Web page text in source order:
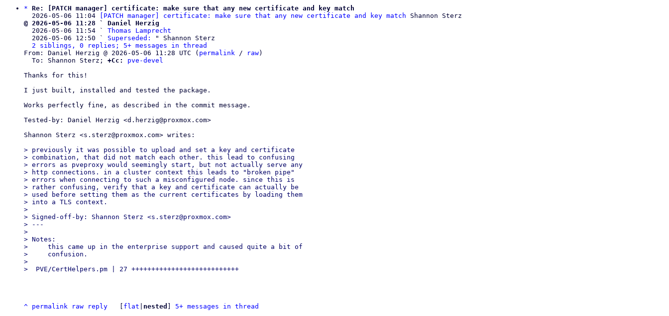
* Re: [PATCH manager] certificate: make sure that any new certificate and key match
  2026-05-06 11:04
[PATCH manager] certificate: make sure that any new certificate and key match
@ 2026-05-06 11:28 ` Daniel Herzig
2026-05-06 11:54 ` Thomas Lamprecht
  2026-05-06 12:50 `
Superseded:
" Shannon Sterz
2 siblings, 0 replies; 5+ messages in thread
From: Daniel Herzig @ 2026-05-06 11:28 UTC ( permalink / raw)
  To: Shannon Sterz;
+Cc:
pve-devel
Thanks for this!
I just built, installed and tested the package.
Works perfectly fine, as described in the commit message.
Tested-by: Daniel Herzig <d.herzig@proxmox.com>
Shannon Sterz <s.sterz@proxmox.com> writes:
> previously it was possible to upload and set a key and certificate
> combination, that did not match each other. this lead to confusing
> errors as pveproxy would seemingly start, but not actually serve any
> http connections. in a cluster context this leads to "broken pipe"
> errors when connecting to such a misconfigured node. since this is
> rather confusing, verify that a key and certificate can actually be
> used before setting them as the current certificates by loading them
> into a TLS context.
>
> Signed-off-by: Shannon Sterz <s.sterz@proxmox.com>
> ---
>
> Notes:
>     this came up in the enterprise support and caused quite a bit of
>     confusion.
>
^ permalink raw reply flat nested
5+ messages in thread